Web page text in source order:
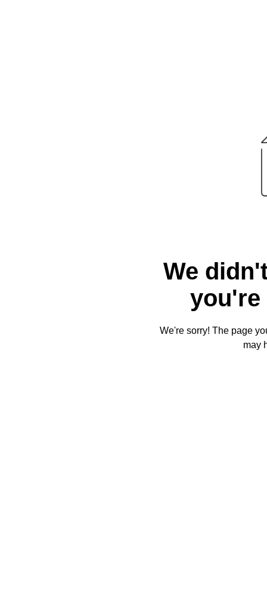
We
you're
We're sorry! The page
may